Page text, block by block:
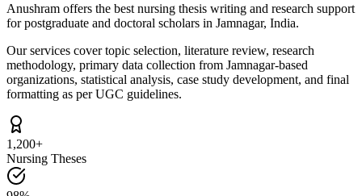
Anushram offers the best nursing thesis writing and research support
for postgraduate and doctoral scholars in Jamnagar, India.
Our services cover topic selection, literature review, research
methodology, primary data collection from Jamnagar-based
organizations, statistical analysis, case study development, and final
formatting as per UGC guidelines.
1,200+
Nursing Theses